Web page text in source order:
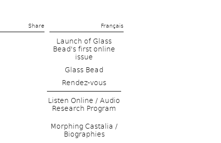
Share Français
Launch of Glass
Bead's first online
issue
Glass Bead
Rendez-vous
Listen Online / Audio
Research Program
Morphing Castalia /
Biographies